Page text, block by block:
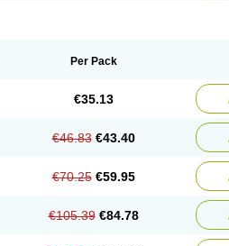
Per Pack
€35.13
€46.83 €43.40
€70.25 €59.95
€105.39 €84.78